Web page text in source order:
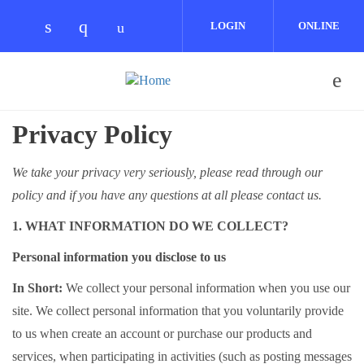
Check our social media on linkedin
Check our social media on instagram
Check our social media on
LOGIN ONLINE
COMMUNITY
Privacy Policy
We take your privacy very seriously, please read through our
policy and if you have any questions at all please contact us.
1. WHAT INFORMATION DO WE COLLECT?
Personal information you disclose to us
In Short: We collect your personal information when you use our
site. We collect personal information that you voluntarily provide
to us when create an account or purchase our products and
services, when participating in activities (such as posting messages